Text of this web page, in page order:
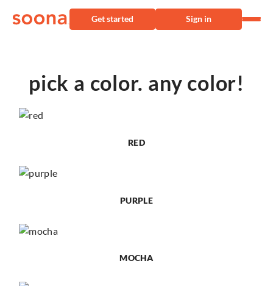
Get started Sign in
pick a color. any color!
RED
PURPLE
MOCHA